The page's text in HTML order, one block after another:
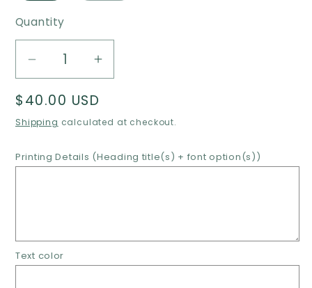
Quantity
Decrease
for
Desktop/Tabletop
Weekly
planner
Increase
for
Desktop/Tabletop
Weekly
planner
Regular
price
$40.00 USD
Shipping calculated at checkout.
Printing Details (Heading title(s) + font option(s))
Text color